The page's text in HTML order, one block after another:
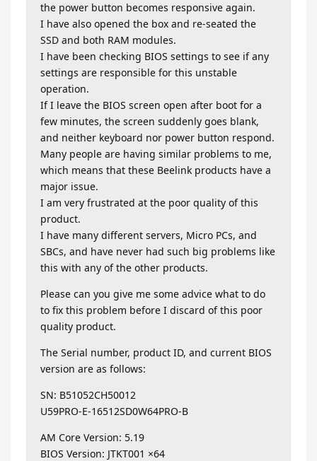
the power button becomes responsive again.
I have also opened the box and re-seated the
SSD and both RAM modules.
I have been checking BIOS settings to see if any
settings are responsible for this unstable
operation.
If I leave the BIOS screen open after boot for a
few minutes, the screen suddenly goes blank,
and neither keyboard nor power button respond.
Many people are having similar problems to me,
which means that these Beelink products have a
major issue.
I am very frustrated at the poor quality of this
product.
I have many different servers, Micro PCs, and
SBCs, and have never had such big problems like
this with any of the other products.
Please can you give me some advice what to do
to fix this problem before I discard of this poor
quality product.
The Serial number, product ID, and current BIOS
version are as follows:
SN: B51052CH50012
U59PRO-E-16512SD0W64PRO-B
AM Core Version: 5.19
BIOS Version: JTKT001 ×64